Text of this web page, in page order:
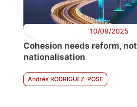
10/09/2025
Cohesion needs reform, not
nationalisation
Andrés RODRIGUEZ-POSE